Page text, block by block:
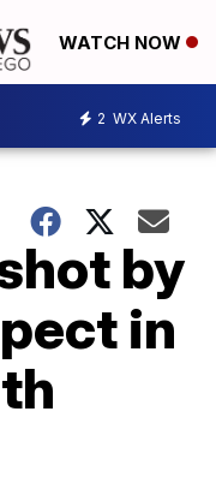
WATCH NOW
2 WX Alerts
by
in